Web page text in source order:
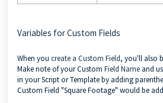
Variables for Custom Fields
When you create a Custom Field, you'll also
Make note of your Custom Field Name and
in your Script or Template by adding
Custom Field "Square Footage" would be